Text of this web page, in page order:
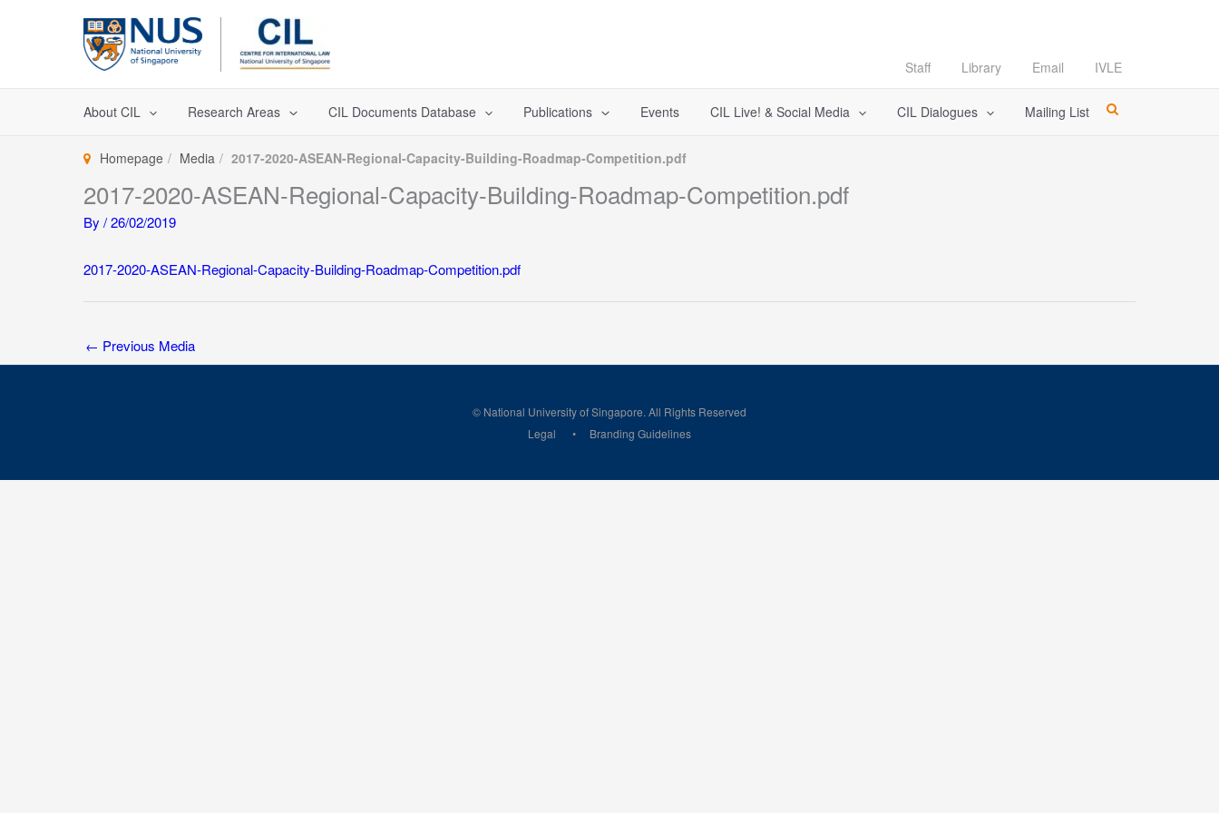
Staff Library Email IVLE
About CIL Research Areas CIL Documents Database Publications Events CIL Live! & Social Media CIL Dialogues Mailing List
Homepage Media 2017-2020-ASEAN-Regional-Capacity-Building-Roadmap-Competition.pdf
2017-2020-ASEAN-Regional-Capacity-Building-Roadmap-Competition.pdf
By /26/02/2019
2017-2020-ASEAN-Regional-Capacity-Building-Roadmap-Competition.pdf
← Previous Media
© National University of Singapore. All Rights Reserved
Legal
Branding Guidelines